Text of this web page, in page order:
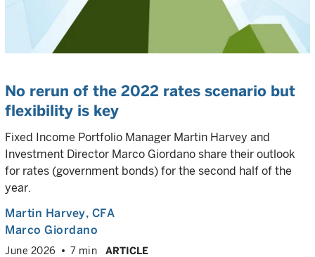
No rerun of the 2022 rates scenario but
flexibility is key
Fixed Income Portfolio Manager Martin Harvey and
Investment Director Marco Giordano share their outlook
for rates (government bonds) for the second half of the
year.
Martin Harvey, CFA
Marco Giordano
June 2026 7 min ARTICLE